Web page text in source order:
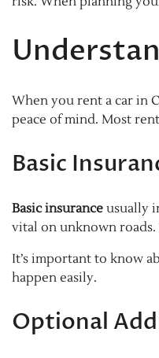
When you rent a car in
peace of mind. Most
Basic
Basic insurance usually
vital on unknown roads.
It’s important to know
happen easily.
Optional